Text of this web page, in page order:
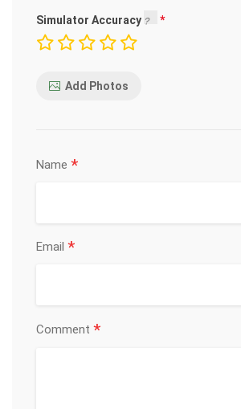
Simulator Accuracy
Add Photos
Name *
Email *
Comment *